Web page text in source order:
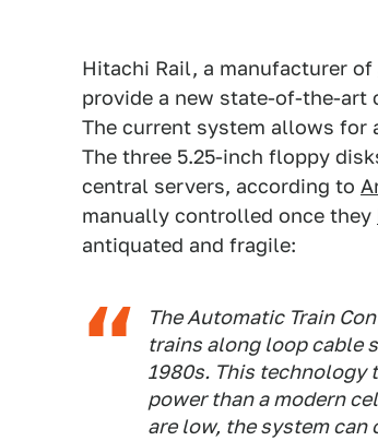
Hitachi Rail, a manufacturer of
provide a new state-of-the-art
The current system allows for
The three 5.25-inch floppy
central servers, according to
manually controlled once they
antiquated and fragile:
The Automatic Train
trains along loop cable
1980s. This technology
power than a modern
are low, the system